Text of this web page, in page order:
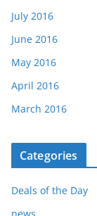
July 2016
June 2016
May 2016
April 2016
March 2016
Categories
Deals of the Day